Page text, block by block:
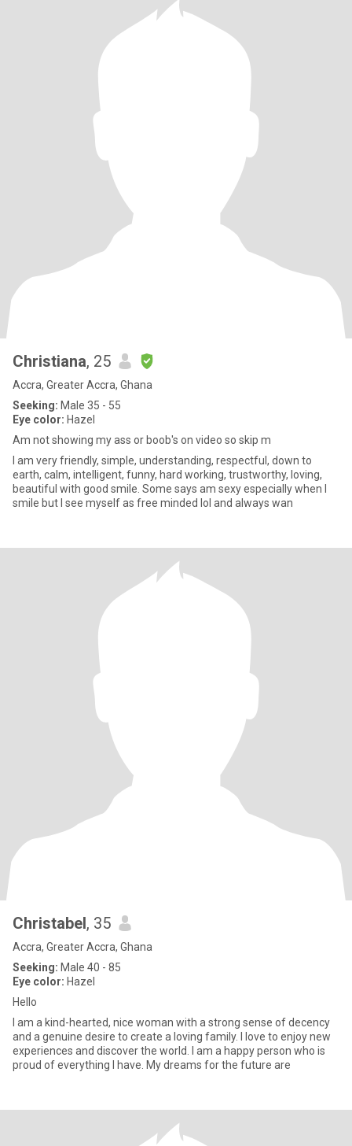
Christiana, 25
Accra, Greater Accra, Ghana
Seeking: Male 35 - 55
Eye color: Hazel
Am not showing my ass or boob's on video so skip m
I am very friendly, simple, understanding, respectful, down to
earth, calm, intelligent, funny, hard working, trustworthy, loving,
beautiful with good smile. Some says am sexy especially when I
smile but I see myself as free minded lol and always wan
Christabel, 35
Accra, Greater Accra, Ghana
Seeking: Male 40 - 85
Eye color: Hazel
Hello
I am a kind-hearted, nice woman with a strong sense of decency
and a genuine desire to create a loving family. I love to enjoy new
experiences and discover the world. I am a happy person who is
proud of everything I have. My dreams for the future are